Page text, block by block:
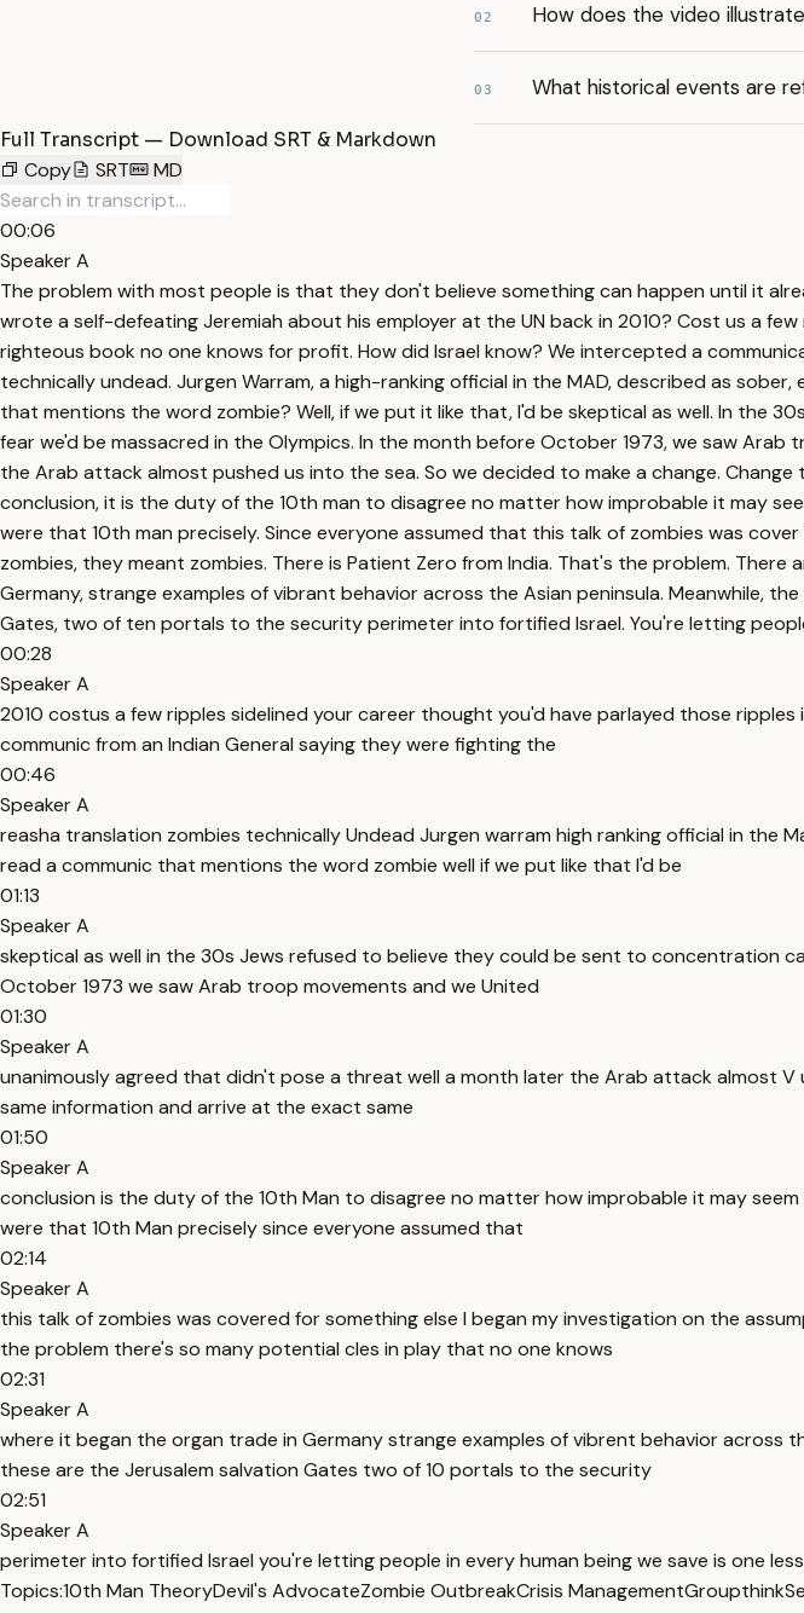
02 How does the video
03 What historical events are
Full Transcript — Download SRT & Markdown
Copy
SRT MD
00:06
Speaker A
The problem with most people is that they don't believe something can happen until it
wrote a self-defeating Jeremiah about his employer at the UN back in 2010? Cost us a
righteous book no one knows for profit. How did Israel know? We intercepted a
technically undead. Jurgen Warram, a high-ranking official in the MAD, described as
that mentions the word zombie? Well, if we put it like that, I'd be skeptical as well. In the
fear we'd be massacred in the Olympics. In the month before October 1973, we saw
the Arab attack almost pushed us into the sea. So we decided to make a change.
conclusion, it is the duty of the 10th man to disagree no matter how improbable it may
were that 10th man precisely. Since everyone assumed that this talk of zombies was
zombies, they meant zombies. There is Patient Zero from India. That's the problem.
Germany, strange examples of vibrant behavior across the Asian peninsula. Meanwhile,
Gates, two of ten portals to the security perimeter into fortified Israel. You're letting
00:28
Speaker A
2010 costus a few ripples sidelined your career thought you'd have parlayed those
communic from an Indian General saying they were fighting the
00:46
Speaker A
reasha translation zombies technically Undead Jurgen warram high ranking official in
read a communic that mentions the word zombie well if we put like that I'd be
01:13
Speaker A
skeptical as well in the 30s Jews refused to believe they could be sent to concentration
October 1973 we saw Arab troop movements and we United
01:30
Speaker A
unanimously agreed that didn't pose a threat well a month later the Arab attack almost
same information and arrive at the exact same
01:50
Speaker A
conclusion is the duty of the 10th Man to disagree no matter how improbable it may
were that 10th Man precisely since everyone assumed that
02:14
Speaker A
this talk of zombies was covered for something else I began my investigation on the
the problem there's so many potential cles in play that no one knows
02:31
Speaker A
where it began the organ trade in Germany strange examples of vibrent behavior across
these are the Jerusalem salvation Gates two of 10 portals to the security
02:51
Speaker A
perimeter into fortified Israel you're letting people in every human being we save is one
Topics:10th Man TheoryDevil's AdvocateZombie OutbreakCrisis ManagementGroupthink